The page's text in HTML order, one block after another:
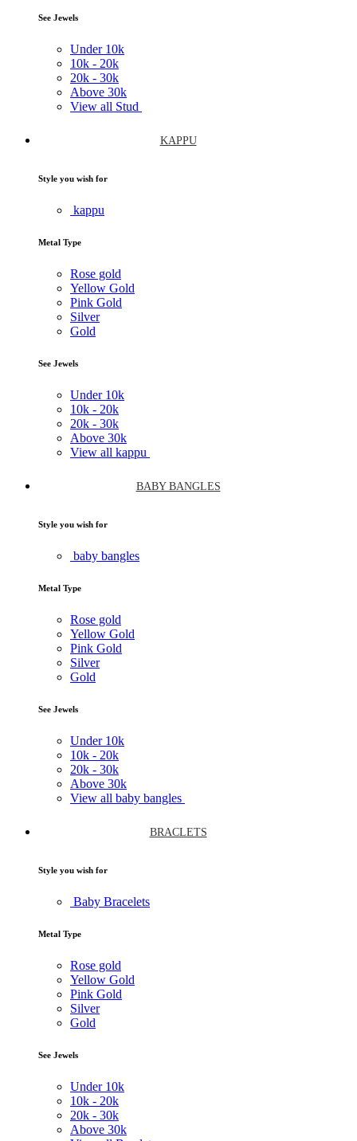
See Jewels
Under 10k
10k - 20k
20k - 30k
Above 30k
View all Stud
KAPPU
Style you wish for
kappu
Metal Type
Rose gold
Yellow Gold
Pink Gold
Silver
Gold
See Jewels
Under 10k
10k - 20k
20k - 30k
Above 30k
View all kappu
BABY BANGLES
Style you wish for
baby bangles
Metal Type
Rose gold
Yellow Gold
Pink Gold
Silver
Gold
See Jewels
Under 10k
10k - 20k
20k - 30k
Above 30k
View all baby bangles
BRACLETS
Style you wish for
Baby Bracelets
Metal Type
Rose gold
Yellow Gold
Pink Gold
Silver
Gold
See Jewels
Under 10k
10k - 20k
20k - 30k
Above 30k